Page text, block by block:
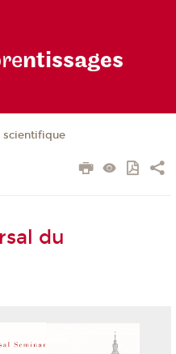
ntissages
scientifique
du